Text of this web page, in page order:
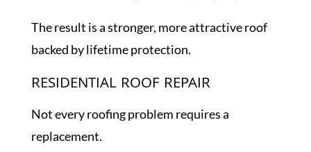
The result is a stronger, more attractive roof
backed by lifetime protection.
RESIDENTIAL ROOF REPAIR
Not every roofing problem requires a
replacement.